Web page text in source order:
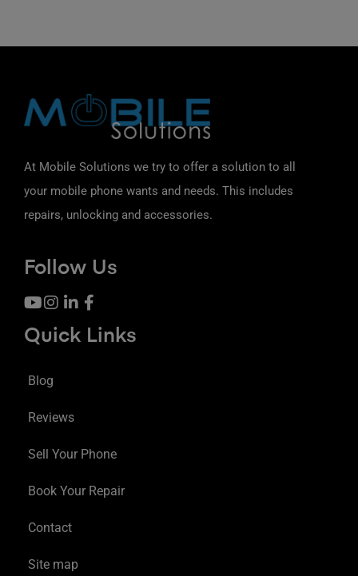
At Mobile Solutions we try to offer a solution to all
your mobile phone wants and needs. This includes
repairs, unlocking and accessories.
Follow Us
Quick Links
Blog
Reviews
Sell Your Phone
Book Your Repair
Contact
Site map